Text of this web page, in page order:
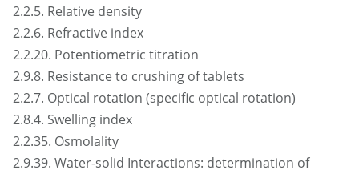
2.2.5. Relative density
2.2.6. Refractive index
2.2.20. Potentiometric titration
2.9.8. Resistance to crushing of tablets
2.2.7. Optical rotation (specific optical rotation)
2.8.4. Swelling index
2.2.35. Osmolality
2.9.39. Water-solid Interactions: determination of